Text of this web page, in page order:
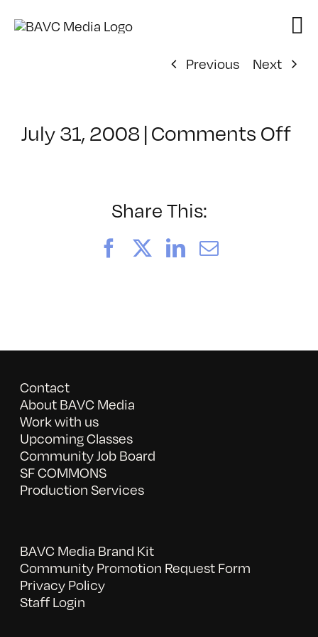
Previous
Next
July 31, 2008 | Comments Offon
Share This:
FacebookLinkedIn
Email
Contact
About BAVC Media
Work with us
Upcoming Classes
Community Job Board
SF COMMONS
Production Services
BAVC Media Brand Kit
Community Promotion Request Form
Privacy Policy
Staff Login